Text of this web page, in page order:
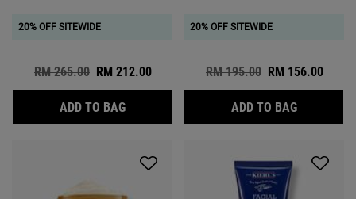
20% OFF SITEWIDE
Old price
RM 265.00 New price
RM 212.00
ADD TO BAGAGE DEFENDER CREAM MOISTURIZER
20% OFF SITEWIDE
Old price
RM 195.00 New price
RM 156.00
ADD TO BAGAGE